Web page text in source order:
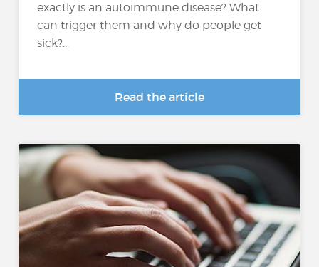
exactly is an autoimmune disease? What
can trigger them and why do people get
sick?...
Read the article